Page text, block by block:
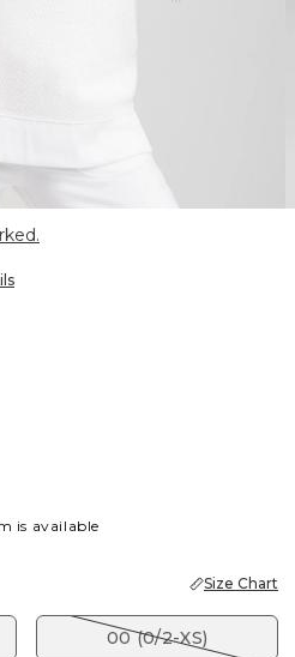
is available
Size Chart
00 (0/2-XS)